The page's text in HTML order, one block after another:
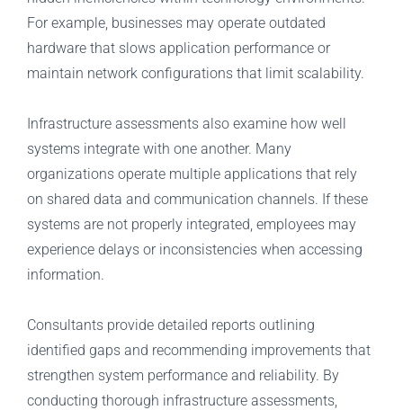
For example, businesses may operate outdated
hardware that slows application performance or
maintain network configurations that limit scalability.
Infrastructure assessments also examine how well
systems integrate with one another. Many
organizations operate multiple applications that rely
on shared data and communication channels. If these
systems are not properly integrated, employees may
experience delays or inconsistencies when accessing
information.
Consultants provide detailed reports outlining
identified gaps and recommending improvements that
strengthen system performance and reliability. By
conducting thorough infrastructure assessments,